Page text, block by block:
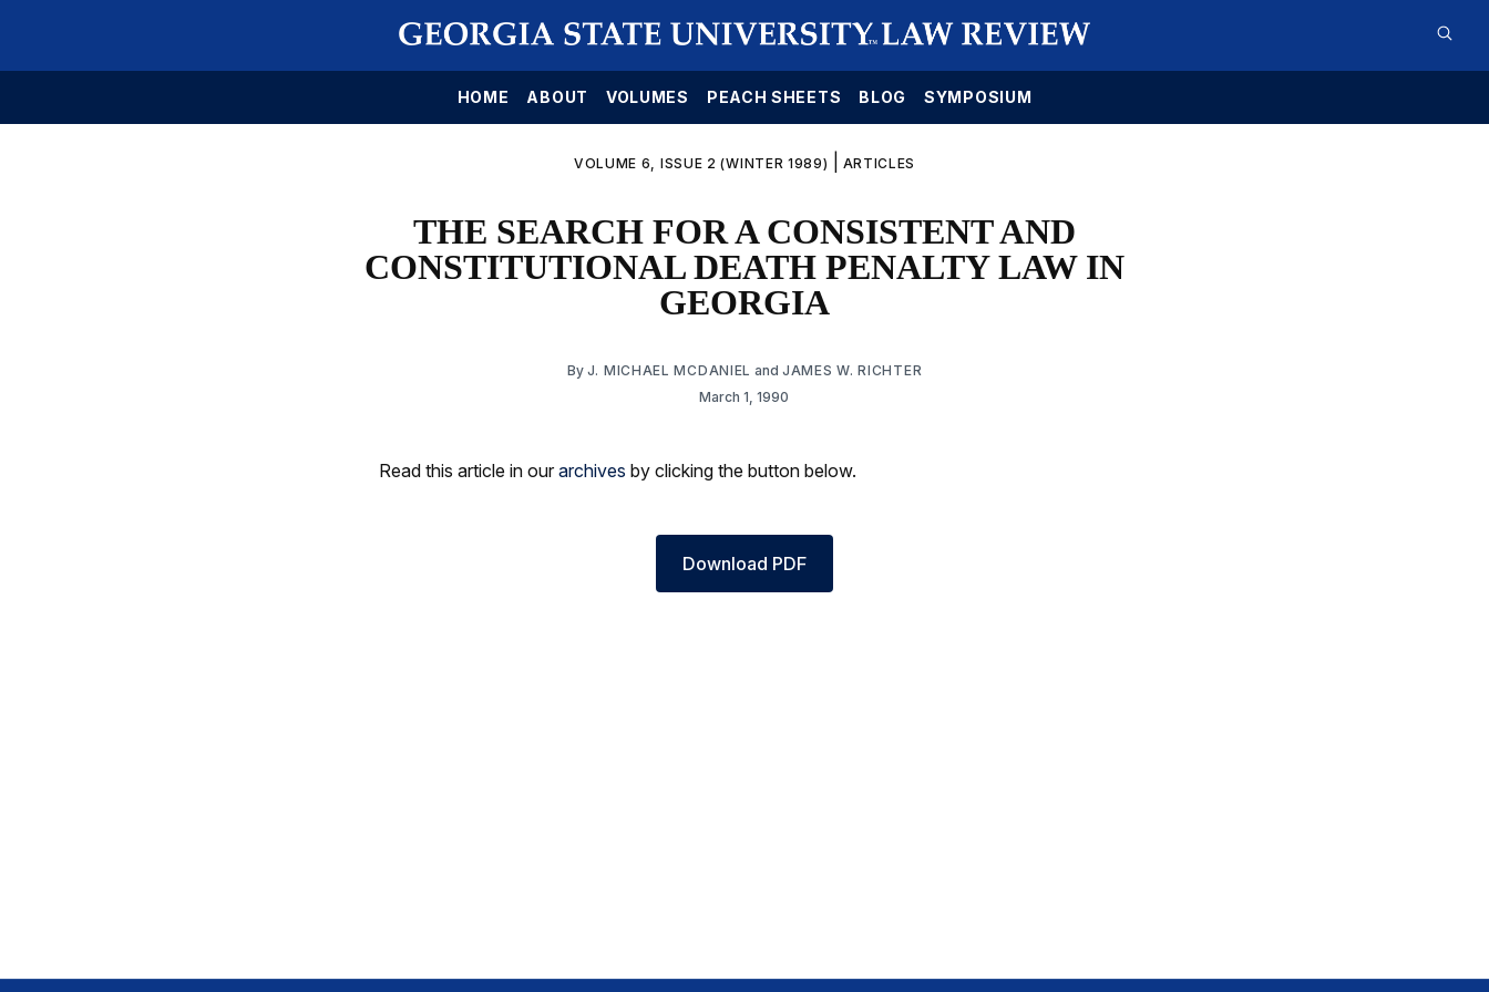
HOME ABOUT VOLUMES PEACH SHEETS BLOG SYMPOSIUM
VOLUME 6, ISSUE 2 (WINTER 1989) ARTICLES
THE SEARCH FOR A CONSISTENT AND
CONSTITUTIONAL DEATH PENALTY LAW IN
GEORGIA
By J. MICHAEL MCDANIEL andJAMES W. RICHTER
March 1, 1990
Read this article in our archives by clicking the button below.
Download PDF